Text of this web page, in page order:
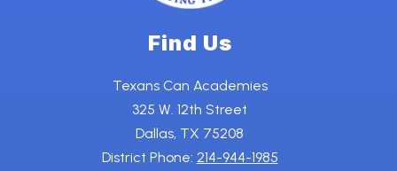
Find Us
Texans Can Academies
325 W. 12th Street
Dallas, TX 75208
District Phone: 214-944-1985